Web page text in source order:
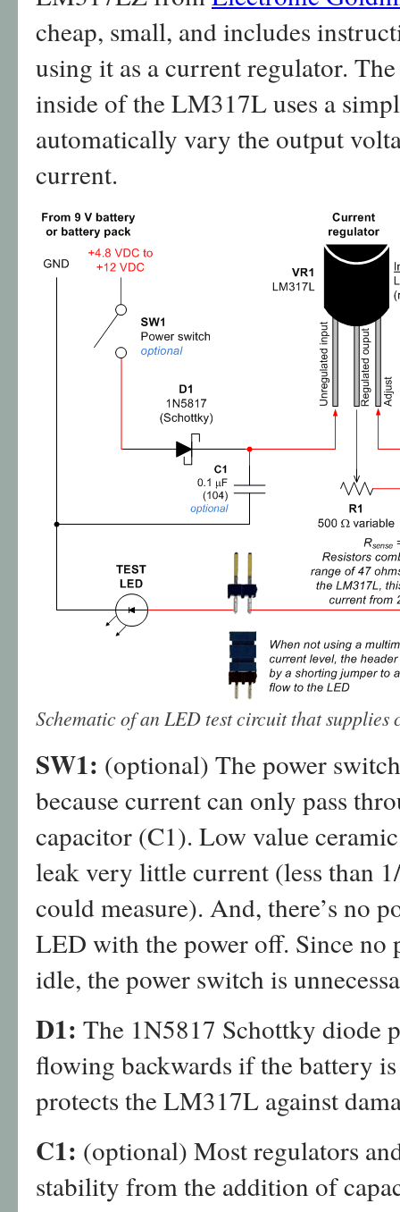
cheap, small, and includes
using it as a current regulator.
inside of the LM317L uses a
automatically vary the output
current.
Schematic of an LED test circuit that supplies
SW1: (optional) The power
because current can only pass
capacitor (C1). Low value
leak very little current (less than
could measure). And, there’s no
LED with the power off. Since no
idle, the power switch is
D1: The 1N5817 Schottky diode
flowing backwards if the battery
protects the LM317L against
C1: (optional) Most regulators
stability from the addition of